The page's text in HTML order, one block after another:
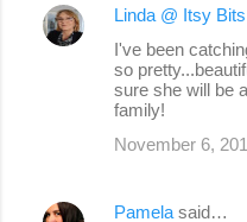
Linda @ Itsy
I've been
so
sure she will be
family!
November 6,
Pamela said…